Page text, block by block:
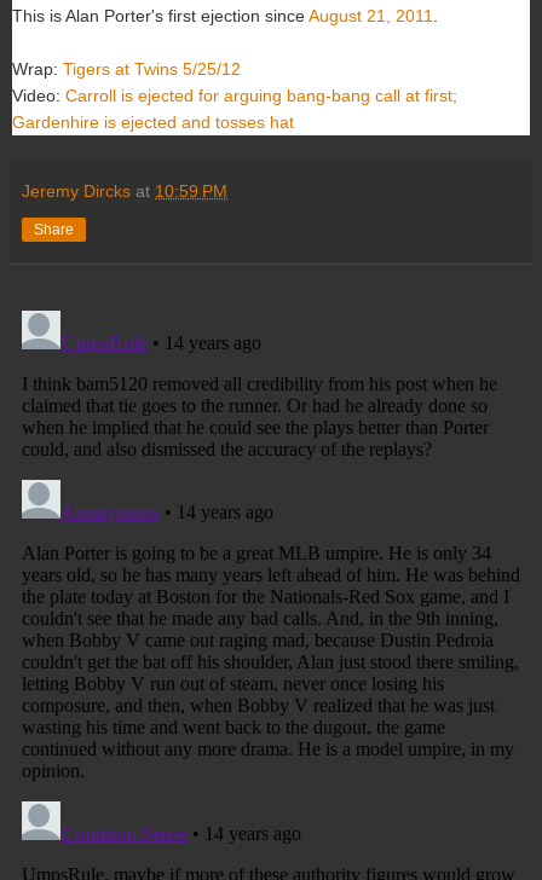
This is Alan Porter's first ejection sinceAugust 21, 2011
Wrap: Tigers at Twins 5/25/12
Video: Carroll is ejected for arguing bang-bang call at first;
Gardenhire is ejected and tosses hat
Jeremy Dircks at 10:59 PM
Share